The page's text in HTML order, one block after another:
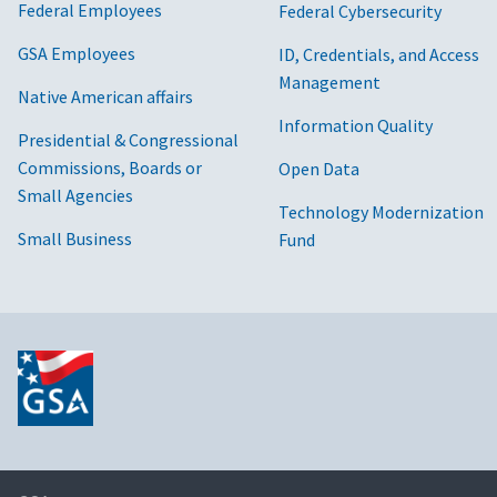
Federal Employees
GSA Employees
Native American affairs
Presidential & Congressional
Commissions, Boards or
Small Agencies
Small Business
Federal Cybersecurity
ID, Credentials, and Access
Management
Information Quality
Open Data
Technology Modernization
Fund